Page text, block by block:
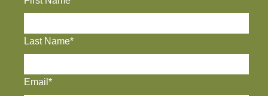
Last Name*
Email*